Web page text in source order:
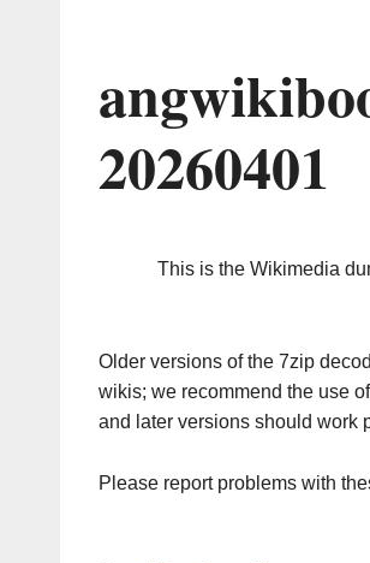
20260401
This is the Wikimedia
Older versions of the 7zip
wikis; we recommend the use
and later versions should work
Please report problems with